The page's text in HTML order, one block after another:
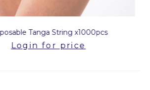
Tanga String x1000pcs
Login for price